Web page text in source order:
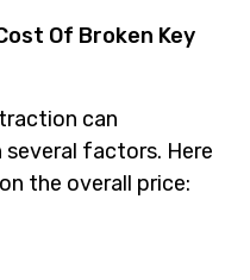
Of Broken Key
can
factors. Here
the overall price: